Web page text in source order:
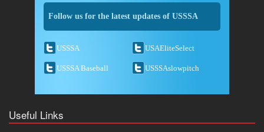
Follow us for the latest updates of USSSA
USSSA USAEliteSelect
USSSA Baseball USSSAslowpitch
Useful Links